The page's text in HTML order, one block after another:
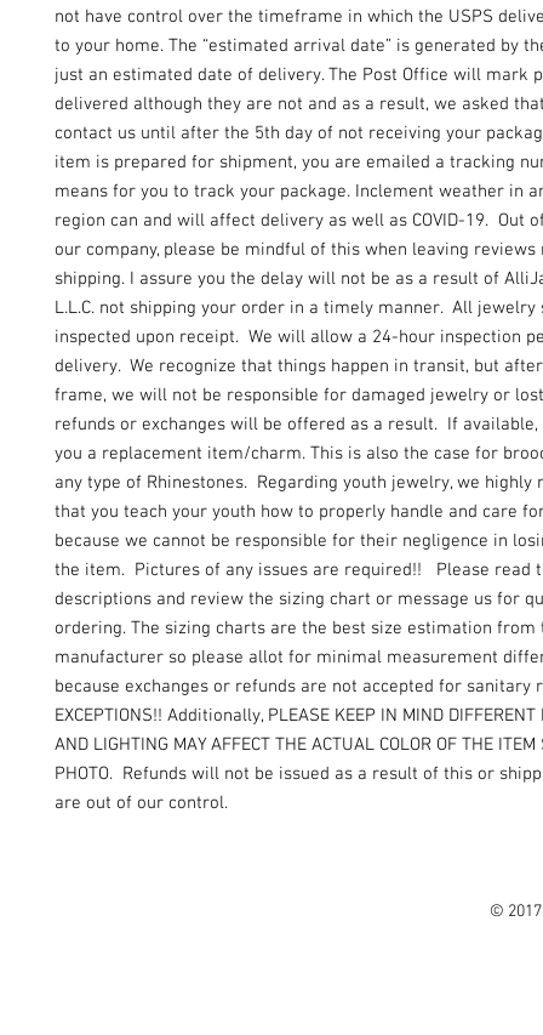
not have control over the timeframe in which the USPS
to your home. The “estimated arrival date” is generated by
just an estimated date of delivery. The Post Office will mark
delivered although they are not and as a result, we asked
contact us until after the 5th day of not receiving your
item is prepared for shipment, you are emailed a tracking
means for you to track your package. Inclement weather in
region can and will affect delivery as well as COVID-19. Out
our company, please be mindful of this when leaving reviews
shipping. I assure you the delay will not be as a result of
L.L.C. not shipping your order in a timely manner. All jewelry
inspected upon receipt. We will allow a 24-hour inspection
delivery. We recognize that things happen in transit, but
frame, we will not be responsible for damaged jewelry or
refunds or exchanges will be offered as a result. If
you a replacement item/charm. This is also the case for
any type of Rhinestones. Regarding youth jewelry, we highly
that you teach your youth how to properly handle and care
because we cannot be responsible for their negligence in
the item. Pictures of any issues are required!! Please read
descriptions and review the sizing chart or message us for
ordering. The sizing charts are the best size estimation from
manufacturer so please allot for minimal measurement
because exchanges or refunds are not accepted for sanitary
EXCEPTIONS!! Additionally, PLEASE KEEP IN MIND DIFFERENT
AND LIGHTING MAY AFFECT THE ACTUAL COLOR OF THE
PHOTO. Refunds will not be issued as a result of this or
are out of our control.
©